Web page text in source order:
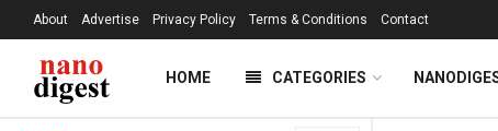
About Advertise Privacy Policy Terms & Conditions Contact
HOME CATEGORIES